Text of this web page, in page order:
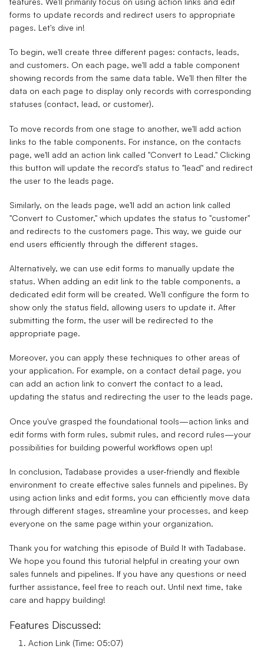
forms to update records and redirect users to appropriate
pages. Let's dive in!
To begin, we'll create three different pages: contacts, leads,
and customers. On each page, we'll add a table component
showing records from the same data table. We'll then filter the
data on each page to display only records with corresponding
statuses (contact, lead, or customer).
To move records from one stage to another, we'll add action
links to the table components. For instance, on the contacts
page, we'll add an action link called "Convert to Lead." Clicking
this button will update the record's status to "lead" and redirect
the user to the leads page.
Similarly, on the leads page, we'll add an action link called
"Convert to Customer," which updates the status to "customer"
and redirects to the customers page. This way, we guide our
end users efficiently through the different stages.
Alternatively, we can use edit forms to manually update the
status. When adding an edit link to the table components, a
dedicated edit form will be created. We'll configure the form to
show only the status field, allowing users to update it. After
submitting the form, the user will be redirected to the
appropriate page.
Moreover, you can apply these techniques to other areas of
your application. For example, on a contact detail page, you
can add an action link to convert the contact to a lead,
updating the status and redirecting the user to the leads page.
Once you've grasped the foundational tools—action links and
edit forms with form rules, submit rules, and record rules—your
possibilities for building powerful workflows open up!
In conclusion, Tadabase provides a user-friendly and flexible
environment to create effective sales funnels and pipelines. By
using action links and edit forms, you can efficiently move data
through different stages, streamline your processes, and keep
everyone on the same page within your organization.
Thank you for watching this episode of Build It with Tadabase.
We hope you found this tutorial helpful in creating your own
sales funnels and pipelines. If you have any questions or need
further assistance, feel free to reach out. Until next time, take
care and happy building!
Features Discussed:
Action Link (Time: 05:07)